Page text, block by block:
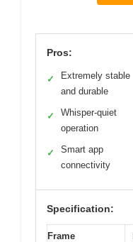
Pros:
✓
Extremely stable
and durable
✓
Whisper-quiet
operation
✓
Smart app
connectivity
Specification:
Frame